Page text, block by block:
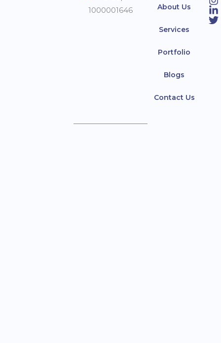
About Us
Services
Portfolio
Blogs
Contact Us